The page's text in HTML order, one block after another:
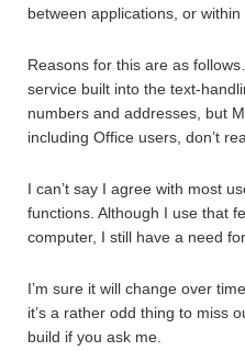
between applications, or within
Reasons for this are as
service built into the text-
numbers and addresses, but
including Office users, don’t
I can’t say I agree with most
functions. Although I use that
computer, I still have a need
I’m sure it will change over
it’s a rather odd thing to miss
build if you ask me.